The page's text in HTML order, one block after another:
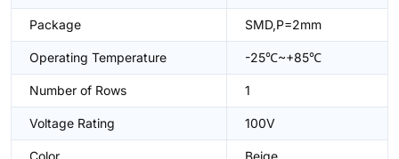
Package SMD,P=2mm
Operating Temperature -25℃~+85℃
Number of Rows 1
Voltage Rating 100V
Color Beige